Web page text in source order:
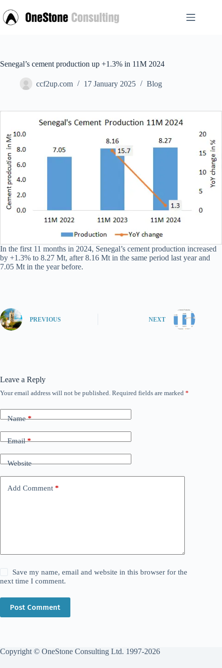
to
content
Senegal’s cement production up +1.3% in 11M 2024
ccf2up.com 17 January 2025 Blog
In the first 11 months in 2024, Senegal’s cement production increased
by +1.3% to 8.27 Mt, after 8.16 Mt in the same period last year and
7.05 Mt in the year before.
PREVIOUS NEXT
Leave a Reply
Your email address will not be published. Required fields are marked *
Name*
Email*
Website
Add Comment *
Save my name, email and website in this browser for the
next time I comment.
Post Comment
Copyright © OneStone Consulting Ltd. 1997-2026